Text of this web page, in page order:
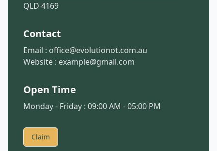
QLD 4169
Contact
Email : office@evolutionot.com.au
Website : example@gmail.com
Open Time
Monday - Friday : 09:00 AM - 05:00 PM
Claim